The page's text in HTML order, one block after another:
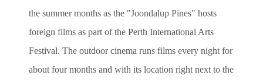
the summer months as the "Joondalup Pines" hosts
foreign films as part of the Perth International Arts
Festival. The outdoor cinema runs films every night for
about four months and with its location right next to the